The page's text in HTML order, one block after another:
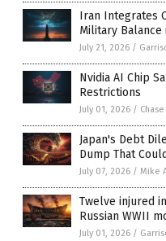
Iran Integrates
Military Balance
July 21, 2026 /
Nvidia AI Chip
Restrictions
July 01, 2026 /
Japan's Debt
Dump That
July 07, 2026 / Mike
Twelve injured
Russian WWII
July 01, 2026 /